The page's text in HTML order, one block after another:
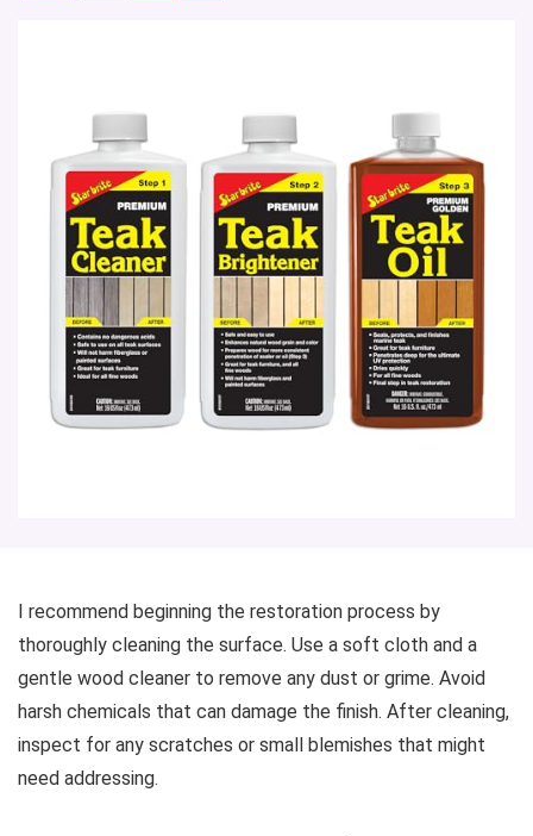
I recommend beginning the restoration process by
thoroughly cleaning the surface. Use a soft cloth and a
gentle wood cleaner to remove any dust or grime. Avoid
harsh chemicals that can damage the finish. After cleaning,
inspect for any scratches or small blemishes that might
need addressing.